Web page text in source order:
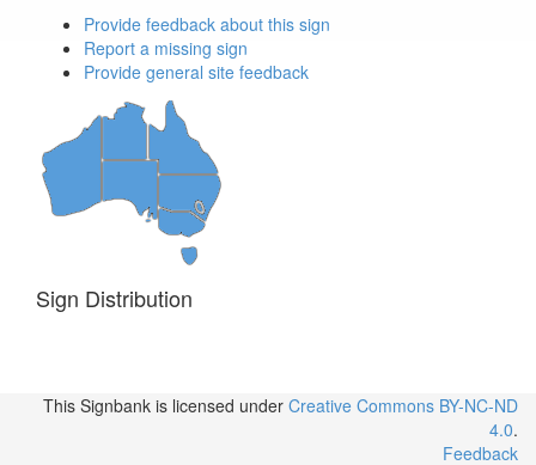
Provide feedback about this sign
Report a missing sign
Provide general site feedback
Sign Distribution
This Signbank is licensed under Creative Commons BY-NC-ND
4.0.
Feedback